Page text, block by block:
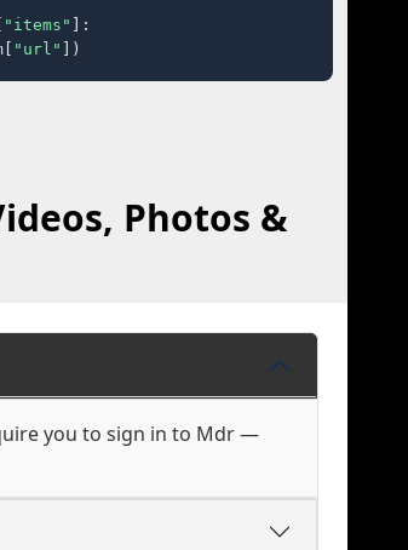
"items" ]:
"url" ])
Photos &
you to sign in to Mdr —